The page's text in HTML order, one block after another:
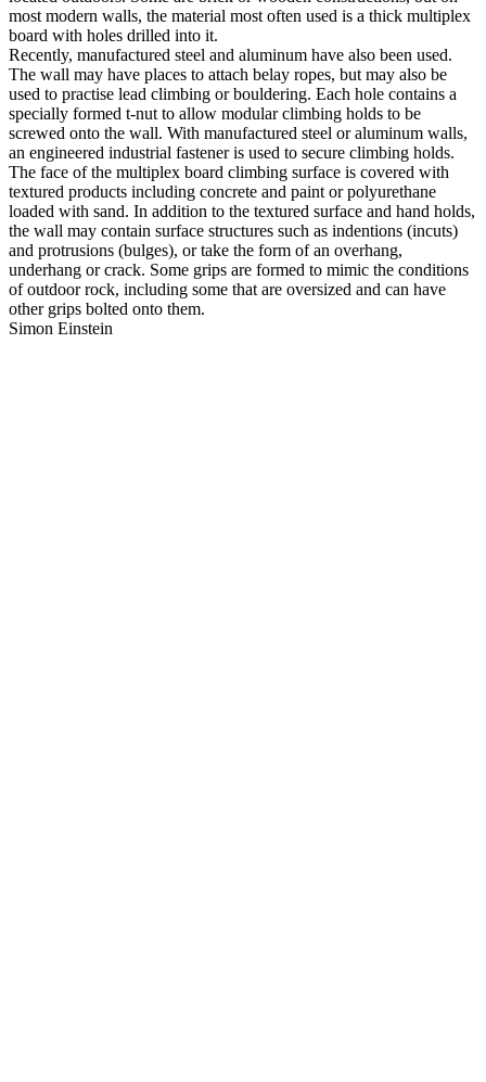
most modern walls, the material most often used is a thick multiplex
board with holes drilled into it.
Recently, manufactured steel and aluminum have also been used.
The wall may have places to attach belay ropes, but may also be
used to practise lead climbing or bouldering. Each hole contains a
specially formed t-nut to allow modular climbing holds to be
screwed onto the wall. With manufactured steel or aluminum walls,
an engineered industrial fastener is used to secure climbing holds.
The face of the multiplex board climbing surface is covered with
textured products including concrete and paint or polyurethane
loaded with sand. In addition to the textured surface and hand holds,
the wall may contain surface structures such as indentions (incuts)
and protrusions (bulges), or take the form of an overhang,
underhang or crack. Some grips are formed to mimic the conditions
of outdoor rock, including some that are oversized and can have
other grips bolted onto them.
Simon Einstein